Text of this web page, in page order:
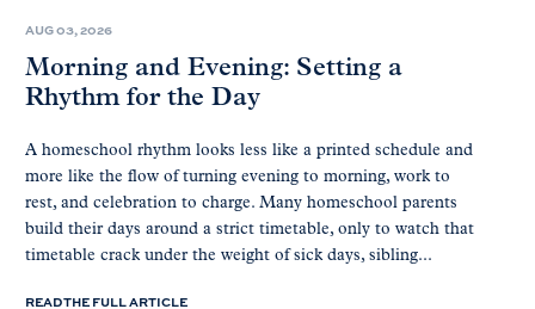
AUG 03, 2026
Morning and Evening: Setting a
Rhythm for the Day
A homeschool rhythm looks less like a printed schedule and
more like the flow of turning evening to morning, work to
rest, and celebration to charge. Many homeschool parents
build their days around a strict timetable, only to watch that
timetable crack under the weight of sick days, sibling...
READ THE FULL ARTICLE